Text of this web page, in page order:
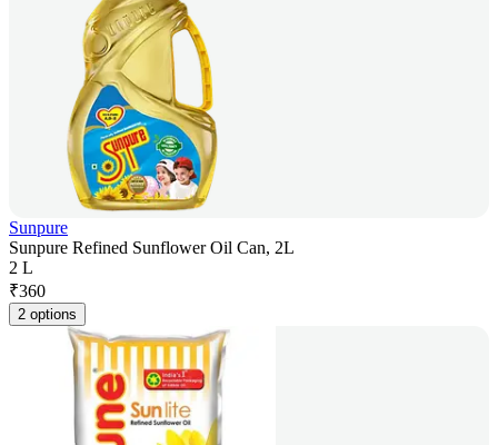
Sunpure
Sunpure Refined Sunflower Oil Can, 2L
2 L
₹360
2 options